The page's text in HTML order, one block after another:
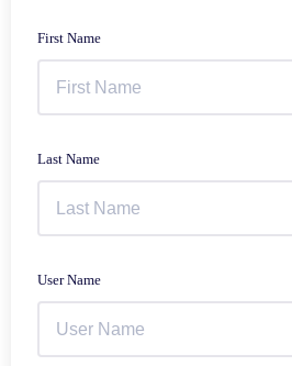
First Name
Last Name
User Name